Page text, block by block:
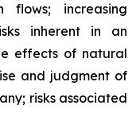
flows; increasing
inherent in an
effects of natural
and judgment of
risks associated